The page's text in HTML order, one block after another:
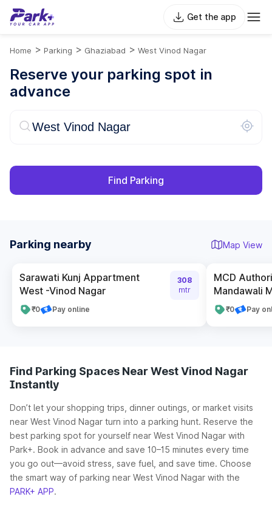
Get the app
Home > Parking > Ghaziabad > West Vinod Nagar
Reserve your parking spot in
advance
Find Parking
Parking nearby Map View
Sarawati Kunj Appartment
West -Vinod Nagar
₹0 Pay online
308
mtr
MCD
Mandawali
₹0 Pay
Find Parking Spaces Near West Vinod Nagar
Instantly
Don’t let your shopping trips, dinner outings, or market visits
near West Vinod Nagar turn into a parking hunt. Reserve the
best parking spot for yourself near West Vinod Nagar with
Park+. Book in advance and save 10–15 minutes every time
you go out—avoid stress, save fuel, and save time. Choose
the smart way of parking near West Vinod Nagar with the
PARK+ APP.